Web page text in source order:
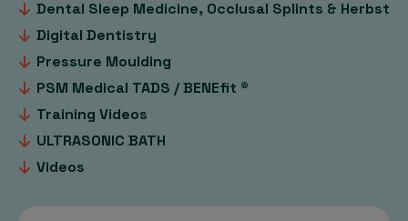
Dental Sleep Medicine, Occlusal Splints & Herbst
Digital Dentistry
Pressure Moulding
PSM Medical TADS / BENEfit ®
Training Videos
ULTRASONIC BATH
Videos